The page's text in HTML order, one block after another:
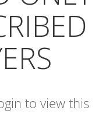
to view this